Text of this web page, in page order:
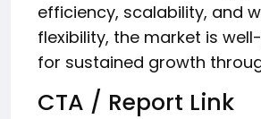
efficiency, scalability, and
flexibility, the market is
for sustained growth
CTA / Report Link